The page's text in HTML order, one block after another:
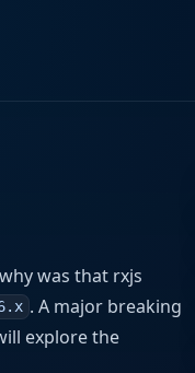
was that rxjs
. A major breaking
explore the